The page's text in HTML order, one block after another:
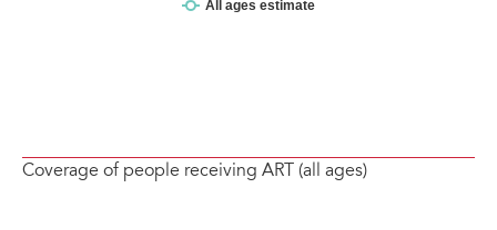
Coverage of people receiving ART (all ages)